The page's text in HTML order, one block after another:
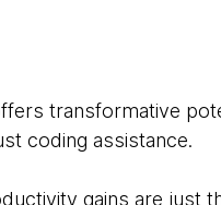
transformative
coding assistance.
gains are just